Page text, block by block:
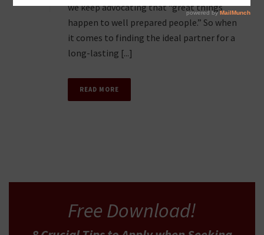
we keep advocating that “great things
happen to well prepared people.” So when
it comes to finding the ideal partner for a
long-lasting [...]
READ MORE
Free Download!